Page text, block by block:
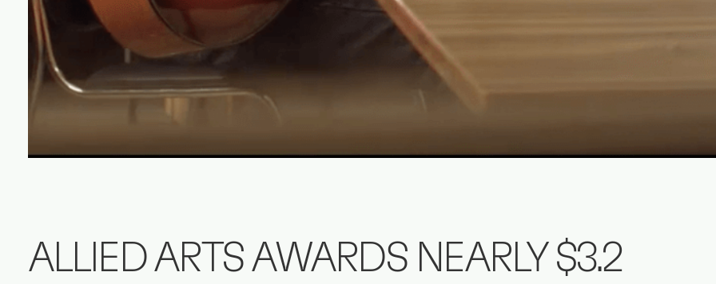
ALLIED ARTS AWARDS NEARLY $3.2